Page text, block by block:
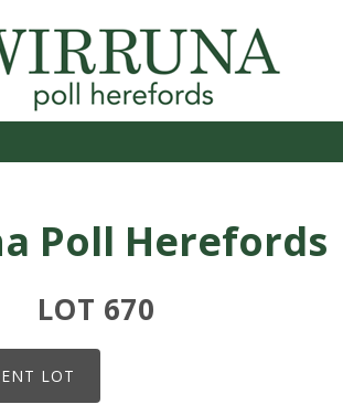
Poll Herefords
LOT 670
LOT